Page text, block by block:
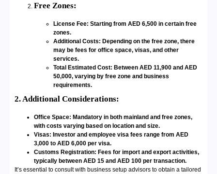
Free Zones:
License Fee: Starting from AED 6,500 in certain free
zones.
Additional Costs: Depending on the free zone, there
may be fees for office space, visas, and other
services.
Total Estimated Cost: Between AED 11,900 and AED
50,000, varying by free zone and business
requirements.
2. Additional Considerations:
Office Space: Mandatory in both mainland and free zones,
with costs varying based on location and size.
Visas: Investor and employee visa fees range from AED
3,000 to AED 6,000 per visa.
Customs Registration: Fees for import and export activities,
typically between AED 15 and AED 100 per transaction.
It’s essential to consult with business setup advisors to obtain a tailored